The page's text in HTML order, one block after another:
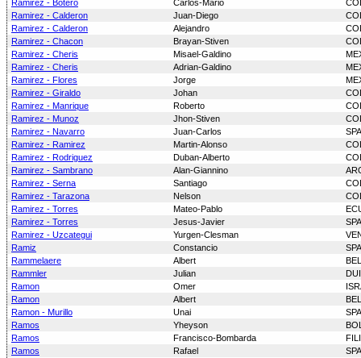
Ramirez - Botero
Carlos-Mario
Ramirez - Calderon
Juan-Diego
Ramirez - Calderon
Alejandro
Ramirez - Chacon
Brayan-Stiven
Ramirez - Cheris
Misael-Galdino
Ramirez - Cheris
Adrian-Galdino
Ramirez - Flores
Jorge
Ramirez - Giraldo
Johan
Ramirez - Manrique
Roberto
Ramirez - Munoz
Jhon-Stiven
Ramirez - Navarro
Juan-Carlos
Ramirez - Ramirez
Martin-Alonso
Ramirez - Rodriguez
Duban-Alberto
Ramirez - Sambrano
Alan-Giannino
Ramirez - Serna
Santiago
Ramirez - Tarazona
Nelson
Ramirez - Torres
Mateo-Pablo
Ramirez - Torres
Jesus-Javier
Ramirez - Uzcategui
Yurgen-Clesman
Ramiz
Constancio
Rammelaere
Albert
Rammler
Julian
Ramon
Omer
Ramon
Albert
Ramon - Murillo
Unai
Ramos
Yheyson
Ramos
Francisco-Bombarda
Ramos
Rafael